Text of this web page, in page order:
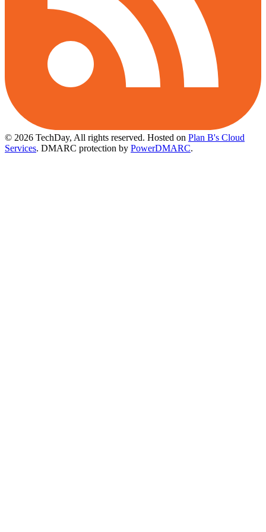
© 2026 TechDay, All rights reserved. Hosted on Plan B's Cloud
Services. DMARC protection by PowerDMARC.